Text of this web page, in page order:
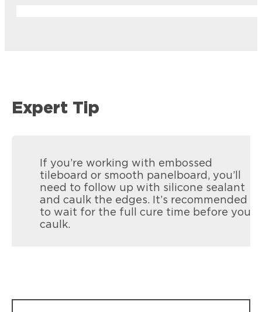
for nails and screws. Low odor / water
Expert Tip
If you’re working with embossed
tileboard or smooth panelboard, you’ll
need to follow up with silicone sealant
and caulk the edges. It’s recommended
to wait for the full cure time before you
caulk.